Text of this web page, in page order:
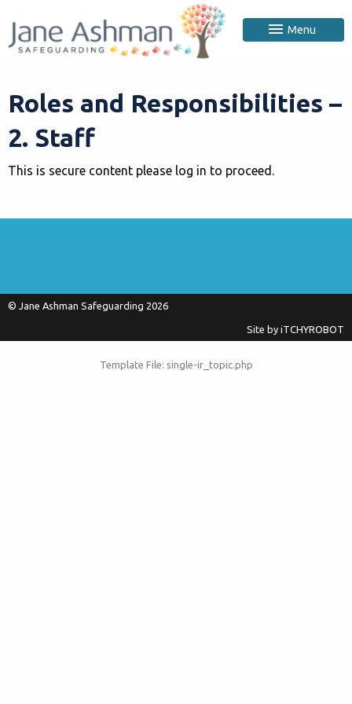
Menu
Roles and Responsibilities –
2. Staff
This is secure content please log in to proceed.
© Jane Ashman Safeguarding 2026
Site by iTCHYROBOT
Template File: single-ir_topic.php